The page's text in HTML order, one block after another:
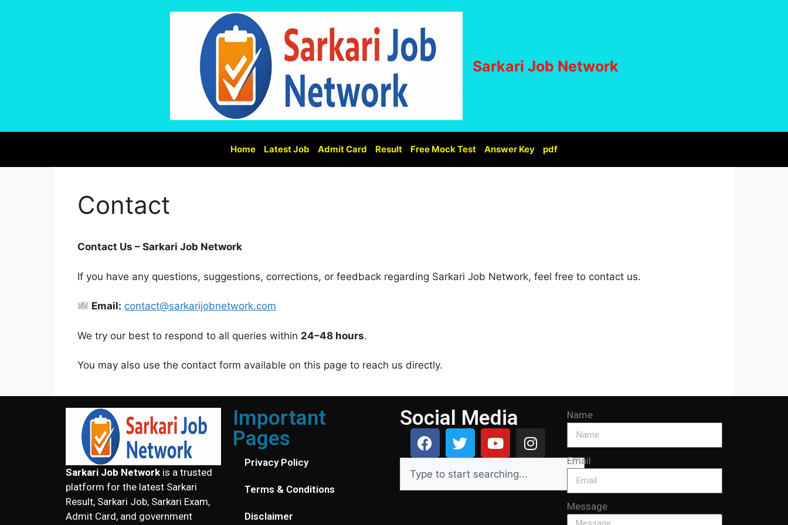
Sarkari Job Network
Home Latest Job Admit Card Result Free Mock Test Answer Key pdf
Contact
Contact Us – Sarkari Job Network
If you have any questions, suggestions, corrections, or feedback regarding Sarkari Job Network, feel free to contact us.
Email: contact@sarkarijobnetwork.com
We try our best to respond to all queries within 24–48 hours.
You may also use the contact form available on this page to reach us directly.
Sarkari Job Network is a trusted
platform for the latest Sarkari
Result, Sarkari Job, Sarkari Exam,
Admit Card, and government
Important
Pages
Privacy Policy
Terms & Conditions
Disclaimer
Social Media Name
Email
Message